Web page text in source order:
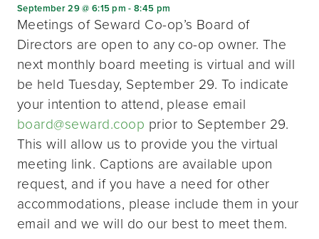
September 29 @ 6:15 pm -8:45 pm
Meetings of Seward Co-op’s Board of
Directors are open to any co-op owner. The
next monthly board meeting is virtual and will
be held Tuesday, September 29. To indicate
your intention to attend, please email
board@seward.coop prior to September 29.
This will allow us to provide you the virtual
meeting link. Captions are available upon
request, and if you have a need for other
accommodations, please include them in your
email and we will do our best to meet them.